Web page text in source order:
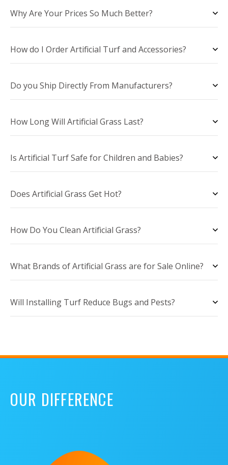
Why Are Your Prices So Much Better?
How do I Order Artificial Turf and Accessories?
Do you Ship Directly From Manufacturers?
How Long Will Artificial Grass Last?
Is Artificial Turf Safe for Children and Babies?
Does Artificial Grass Get Hot?
How Do You Clean Artificial Grass?
What Brands of Artificial Grass are for Sale Online?
Will Installing Turf Reduce Bugs and Pests?
OUR DIFFERENCE